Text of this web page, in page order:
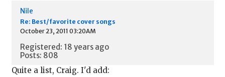
Nile
Re: Best/favorite cover songs
October 23, 2011 03:20AM
Registered: 18 years ago
Posts: 808
Quite a list, Craig. I'd add: